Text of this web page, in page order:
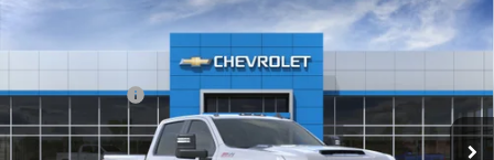
2026 Chevrolet Silverado 2500 HDLT
Stock:301116Model:CK20743
In Stock Ext. Int.
Customer Cash
-$1,000
CUTSHAW SALE PRICE See dealer for Sale Price